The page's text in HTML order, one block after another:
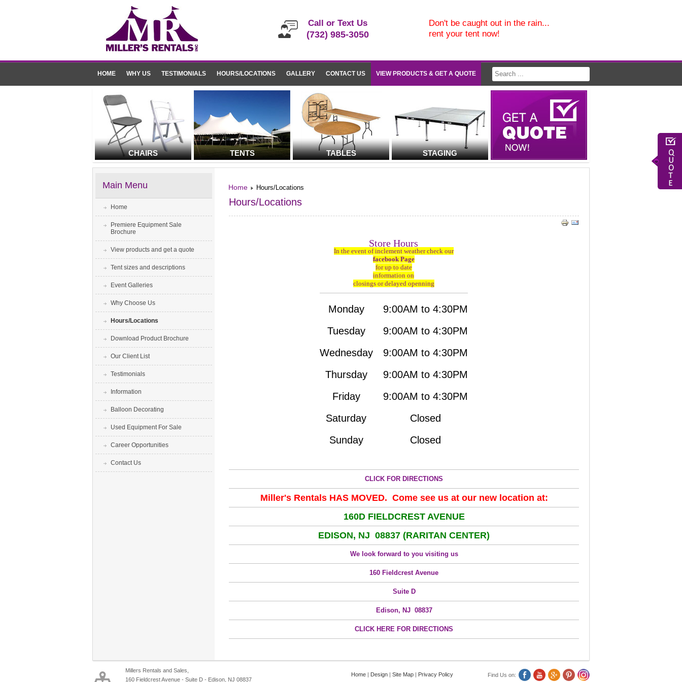
Call or Text Us
(732) 985-3050
Don't be caught out in the rain...
rent your tent now!
HOME WHY US TESTIMONIALS HOURS/LOCATIONS GALLERY CONTACT US VIEW PRODUCTS & GET A QUOTE
CHAIRS TENTS TABLES STAGING
Main Menu
Home
Premiere Equipment Sale
Brochure
View products and get a quote
Tent sizes and descriptions
Event Galleries
Why Choose Us
Hours/Locations
Download Product Brochure
Our Client List
Testimonials
Information
Balloon Decorating
Used Equipment For Sale
Career Opportunities
Contact Us
Home Hours/Locations
Hours/Locations
Store Hours
In the event of inclement weather check our
facebook Page
for up to date
information on
closings or delayed openning
Monday
9:00AM to 4:30PM
Tuesday
9:00AM to 4:30PM
Wednesday
9:00AM to 4:30PM
Thursday
9:00AM to 4:30PM
Friday
9:00AM to 4:30PM
Saturday
Closed
Sunday
Closed
CLICK FOR DIRECTIONS
Miller's Rentals HAS MOVED. Come see us at our new location at:
160D FIELDCREST AVENUE
EDISON, NJ 08837 (RARITAN CENTER)
We look forward to you visiting us
160 Fieldcrest Avenue
Suite D
Edison, NJ 08837
CLICK HERE FOR DIRECTIONS
Millers Rentals and Sales,
160 Fieldcrest Avenue - Suite D - Edison, NJ 08837
Home | Design | Site Map | Privacy Policy Find Us on: